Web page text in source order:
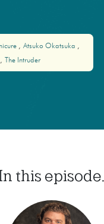
Atsuko Okatsuka
The Intruder
this